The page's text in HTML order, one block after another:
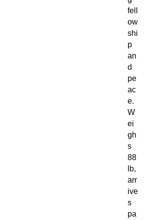
fell
ow
shi
p
an
d
pe
ac
e.
W
ei
gh
s
88
lb,
arr
ive
s
pa